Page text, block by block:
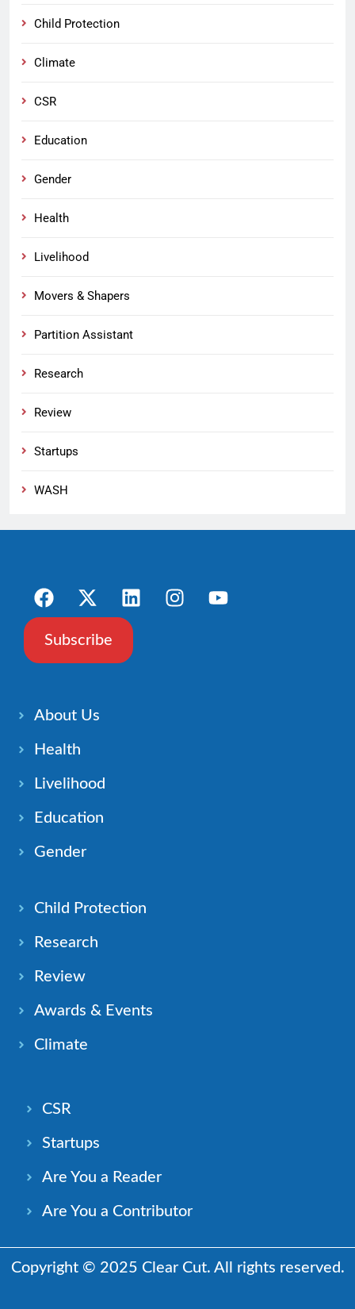
Child Protection
Climate
CSR
Education
Gender
Health
Livelihood
Movers & Shapers
Partition Assistant
Research
Review
Startups
WASH
Subscribe
About Us
Health
Livelihood
Education
Gender
Child Protection
Research
Review
Awards & Events
Climate
CSR
Startups
Are You a Reader
Are You a Contributor
Copyright © 2025 Clear Cut. All rights reserved.